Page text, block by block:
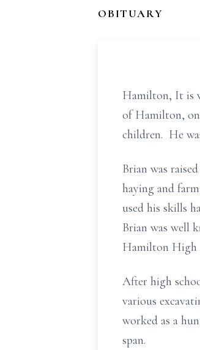
OBITUARY
Hamilton, It is
of Hamilton, on
children. He
Brian was
haying and
used his skills
Brian was well
Hamilton High
After high
various
worked as a
span.